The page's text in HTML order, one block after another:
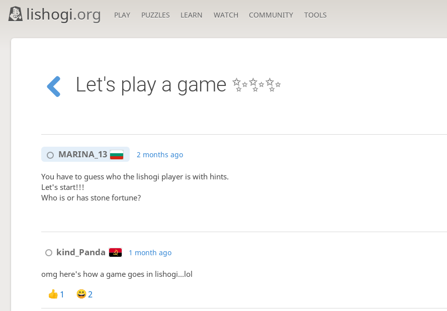
lishogi.org PLAY PUZZLES LEARN WATCH COMMUNITY TOOLS
Let's play a game ✨️✨️✨️
MARINA_13 2 months ago
You have to guess who the lishogi player is with hints.
Let's start!!!
Who is or has stone fortune?
kind_Panda 1 month ago
omg here's how a game goes in lishogi...lol
1 2